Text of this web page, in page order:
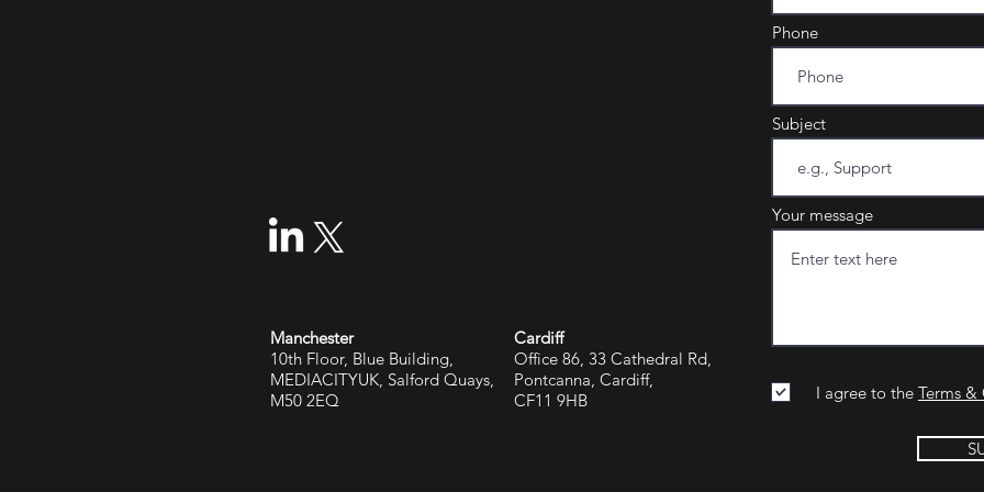
Manchester
10th Floor, Blue Building,
MEDIACITYUK, Salford Quays,
M50 2EQ
Cardiff
Office 86, 33 Cathedral Rd,
Pontcanna, Cardiff,
CF11 9HB
Phone
Subject
Your message
I agree to the Terms